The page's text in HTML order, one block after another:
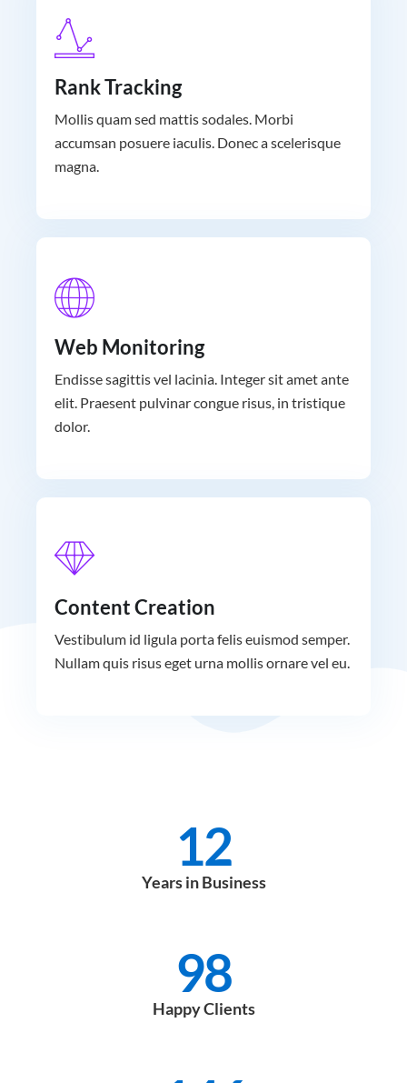
Rank Tracking
Mollis quam sed mattis sodales. Morbi
accumsan posuere iaculis. Donec a scelerisque
magna.
Web Monitoring
Endisse sagittis vel lacinia. Integer sit amet ante
elit. Praesent pulvinar congue risus, in tristique
dolor.
Content Creation
Vestibulum id ligula porta felis euismod semper.
Nullam quis risus eget urna mollis ornare vel eu.
Years in Business
12
Happy Clients
98